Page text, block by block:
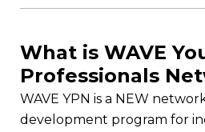
What is WAVE
Professionals
WAVE YPN is a NEW
development program for